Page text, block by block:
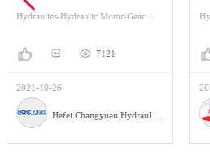
Hydraulics-Hydraulic Motor-Gear Motor
Hefei Changyuan Hydraulic Co., Ltd
OMS OMT OMM